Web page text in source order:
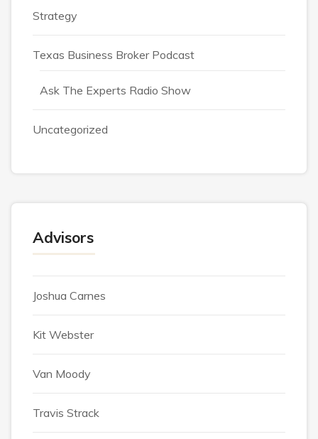
Strategy
Texas Business Broker Podcast
Ask The Experts Radio Show
Uncategorized
Advisors
Joshua Carnes
Kit Webster
Van Moody
Travis Strack